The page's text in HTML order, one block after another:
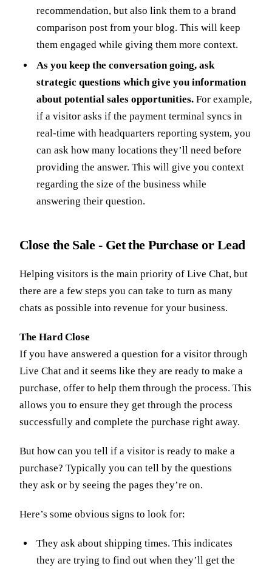
recommendation, but also link them to a brand
comparison post from your blog. This will keep
them engaged while giving them more context.
As you keep the conversation going, ask
strategic questions which give you information
about potential sales opportunities. For example,
if a visitor asks if the payment terminal syncs in
real-time with headquarters reporting system, you
can ask how many locations they’ll need before
providing the answer. This will give you context
regarding the size of the business while
answering their question.
Close the Sale - Get the Purchase or Lead
Helping visitors is the main priority of Live Chat, but
there are a few steps you can take to turn as many
chats as possible into revenue for your business.
The Hard Close
If you have answered a question for a visitor through
Live Chat and it seems like they are ready to make a
purchase, offer to help them through the process. This
allows you to ensure they get through the process
successfully and complete the purchase right away.
But how can you tell if a visitor is ready to make a
purchase? Typically you can tell by the questions
they ask or by seeing the pages they’re on.
Here’s some obvious signs to look for:
They ask about shipping times. This indicates
they are trying to find out when they’ll get the